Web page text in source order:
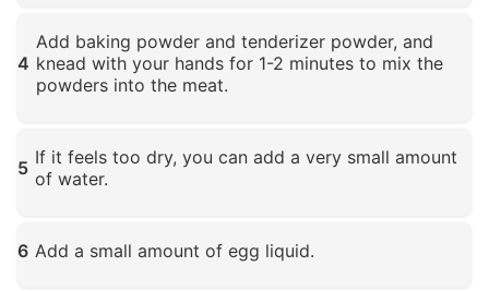
4
Add baking powder and tenderizer powder, and
knead with your hands for 1-2 minutes to mix the
powders into the meat.
5 If it feels too dry, you can add a very small amount
of water.
6 Add a small amount of egg liquid.